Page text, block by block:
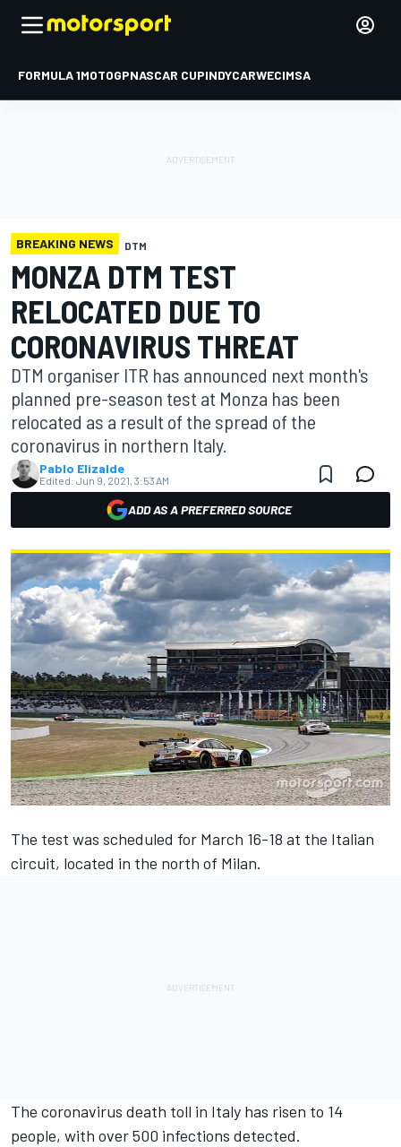
FORMULA 1MOTOGPNASCAR CUPINDYCARWECIMSA
BREAKING NEWS DTM
MONZA DTM TEST
RELOCATED DUE TO
CORONAVIRUS THREAT
DTM organiser ITR has announced next month's
planned pre-season test at Monza has been
relocated as a result of the spread of the
coronavirus in northern Italy.
Pablo Elizalde
Edited: Jun 9, 2021, 3:53 AM
ADD AS A PREFERRED SOURCE
The test was scheduled for March 16-18 at the Italian
circuit, located in the north of Milan.
The coronavirus death toll in Italy has risen to 14
people, with over 500 infections detected.